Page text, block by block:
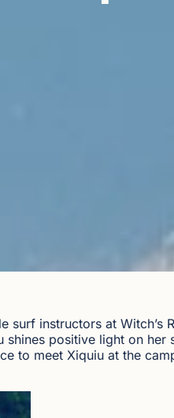
instructors at Witch’s
positive light on her
to meet Xiquiu at the